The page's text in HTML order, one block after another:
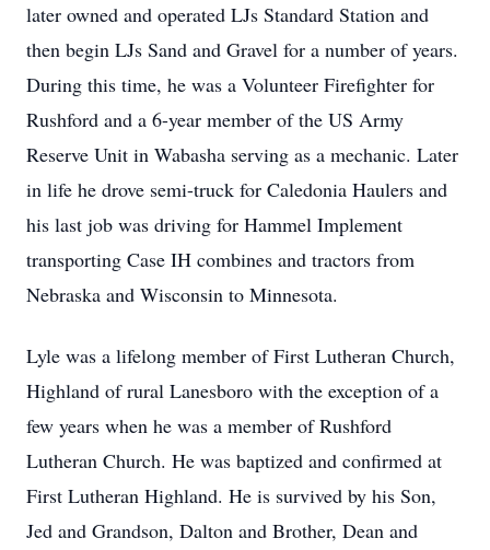
later owned and operated LJs Standard Station and
then begin LJs Sand and Gravel for a number of years.
During this time, he was a Volunteer Firefighter for
Rushford and a 6-year member of the US Army
Reserve Unit in Wabasha serving as a mechanic. Later
in life he drove semi-truck for Caledonia Haulers and
his last job was driving for Hammel Implement
transporting Case IH combines and tractors from
Nebraska and Wisconsin to Minnesota.
Lyle was a lifelong member of First Lutheran Church,
Highland of rural Lanesboro with the exception of a
few years when he was a member of Rushford
Lutheran Church. He was baptized and confirmed at
First Lutheran Highland. He is survived by his Son,
Jed and Grandson, Dalton and Brother, Dean and